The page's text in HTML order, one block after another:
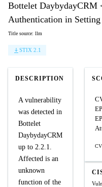
Bottelet DaybydayCRM
Authentication in
Title source: llm
STIX 2.1
DESCRIPTION
A vulnerability
was detected in
Bottelet
DaybydayCRM
up to 2.2.1.
Affected is an
unknown
function of the